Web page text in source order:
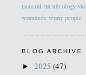
tsunami tut ufo-ology
wormhole worry people
BLOG ARCHIVE
►2025(47)